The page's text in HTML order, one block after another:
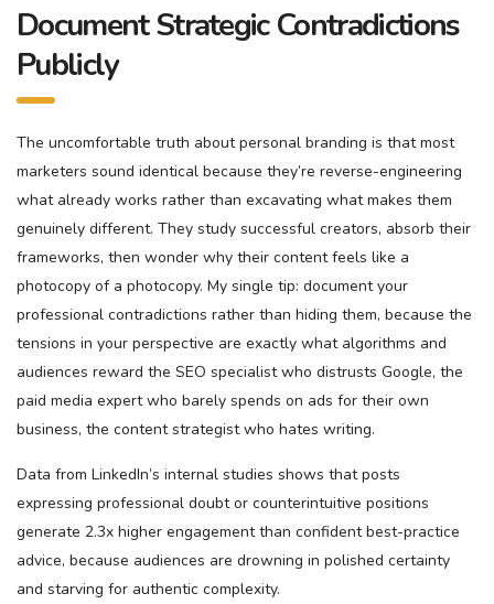
Document Strategic Contradictions
Publicly
The uncomfortable truth about personal branding is that most
marketers sound identical because they’re reverse-engineering
what already works rather than excavating what makes them
genuinely different. They study successful creators, absorb their
frameworks, then wonder why their content feels like a
photocopy of a photocopy. My single tip: document your
professional contradictions rather than hiding them, because the
tensions in your perspective are exactly what algorithms and
audiences reward the SEO specialist who distrusts Google, the
paid media expert who barely spends on ads for their own
business, the content strategist who hates writing.
Data from LinkedIn’s internal studies shows that posts
expressing professional doubt or counterintuitive positions
generate 2.3x higher engagement than confident best-practice
advice, because audiences are drowning in polished certainty
and starving for authentic complexity.